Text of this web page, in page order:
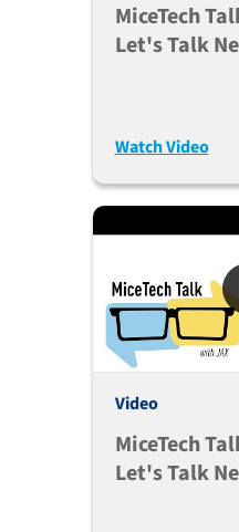
MiceTech
Let's Talk
Watch Video
Video
MiceTech
Let's Talk